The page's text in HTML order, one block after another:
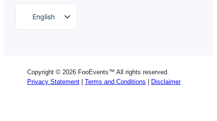
English
Italian
Copyright © 2026 FooEvents™ All rights reserved.
Privacy Statement
Terms and Conditions Disclaimer